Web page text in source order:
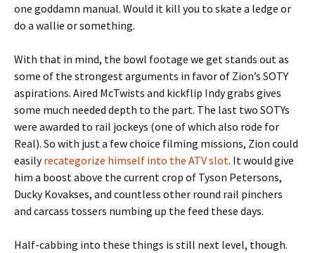
one goddamn manual. Would it kill you to skate a ledge or
do a wallie or something.
With that in mind, the bowl footage we get stands out as
some of the strongest arguments in favor of Zion’s SOTY
aspirations. Aired McTwists and kickflip Indy grabs gives
some much needed depth to the part. The last two SOTYs
were awarded to rail jockeys (one of which also rode for
Real). So with just a few choice filming missions, Zion could
easilyrecategorize himself into the ATV slot. It would give
him a boost above the current crop of Tyson Petersons,
Ducky Kovakses, and countless other round rail pinchers
and carcass tossers numbing up the feed these days.
Half-cabbing into these things is still next level, though.